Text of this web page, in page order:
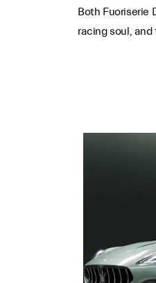
Both Fuoriserie
racing soul,